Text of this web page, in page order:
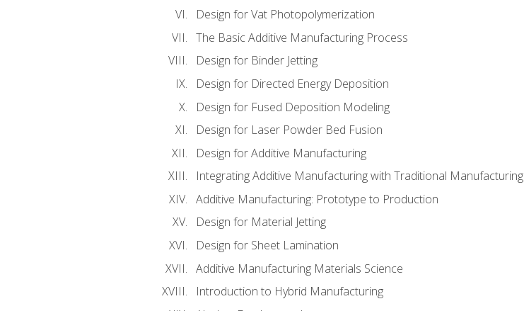
Design for Vat Photopolymerization
The Basic Additive Manufacturing Process
Design for Binder Jetting
Design for Directed Energy Deposition
Design for Fused Deposition Modeling
Design for Laser Powder Bed Fusion
Design for Additive Manufacturing
Integrating Additive Manufacturing with Traditional Manufacturing
Additive Manufacturing: Prototype to Production
Design for Material Jetting
Design for Sheet Lamination
Additive Manufacturing Materials Science
Introduction to Hybrid Manufacturing